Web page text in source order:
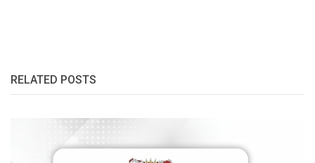
RELATED POSTS